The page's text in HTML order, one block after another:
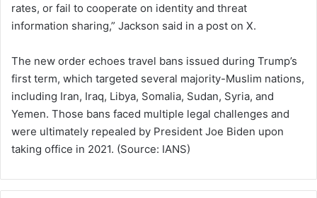
rates, or fail to cooperate on identity and threat
information sharing,” Jackson said in a post on X.
The new order echoes travel bans issued during Trump’s
first term, which targeted several majority-Muslim nations,
including Iran, Iraq, Libya, Somalia, Sudan, Syria, and
Yemen. Those bans faced multiple legal challenges and
were ultimately repealed by President Joe Biden upon
taking office in 2021. (Source: IANS)